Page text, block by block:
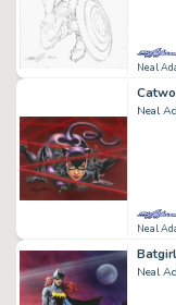
Neal
Neal
Neal
Neal